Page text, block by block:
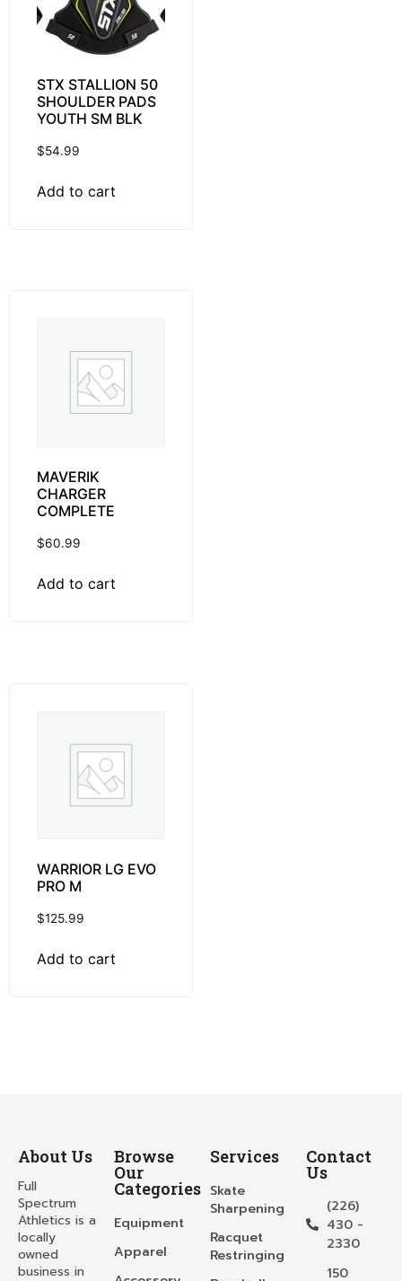
STX STALLION 50
SHOULDER PADS
YOUTH SM BLK
$54.99
Add to cart
MAVERIK
CHARGER
COMPLETE
$60.99
Add to cart
WARRIOR LG EVO
PRO M
$125.99
Add to cart
About Us
Full
Spectrum
Athletics is a
locally
owned
business in
Browse
Our
Categories
Equipment
Apparel
Services
Skate
Sharpening
Racquet
Restringing
Contact
Us
(226)
430 -
2330
150